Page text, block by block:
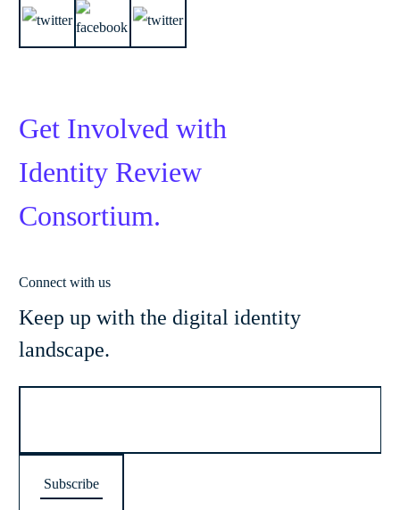
Get Involved with
Identity Review
Consortium.
Connect with us
Keep up with the digital identity
landscape.